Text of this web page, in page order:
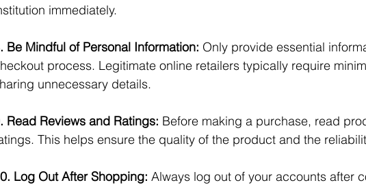
immediately.
Be Mindful of Personal Information: Only provide essential
process. Legitimate online retailers typically require
unnecessary details.
Read Reviews and Ratings: Before making a purchase, read
This helps ensure the quality of the product and the
Log Out After Shopping: Always log out of your accounts after